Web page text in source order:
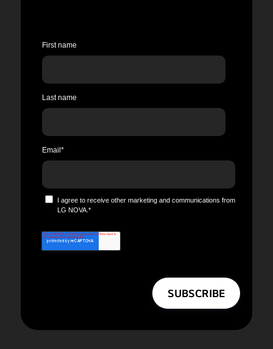
First name
Last name
Email *
I agree to receive other marketing and communications from
LG NOVA. *